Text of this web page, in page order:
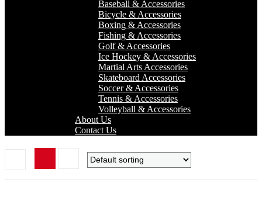
Baseball & Accessories
Bicycle & Accessories
Boxing & Accessories
Fishing & Accessories
Golf & Accessories
Ice Hockey & Accessories
Martial Arts Accessories
Skateboard Accessories
Soccer & Accessories
Tennis & Accessories
Volleyball & Accessories
About Us
Contact Us